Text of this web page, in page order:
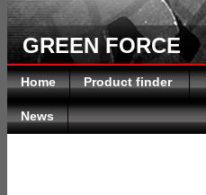
GREEN FORCE
Home Product finder
News